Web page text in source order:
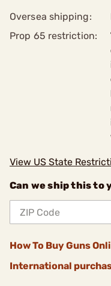
Oversea shipping:
Prop 65 restriction:
View US State
Can we ship this to
How To Buy Guns
International